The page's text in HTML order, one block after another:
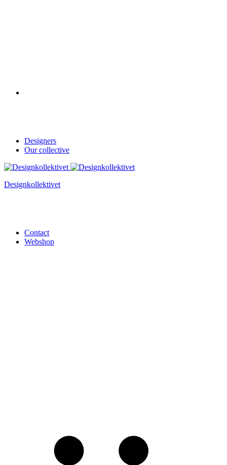
Designers
Our collective
Designkollektivet
Contact
Webshop